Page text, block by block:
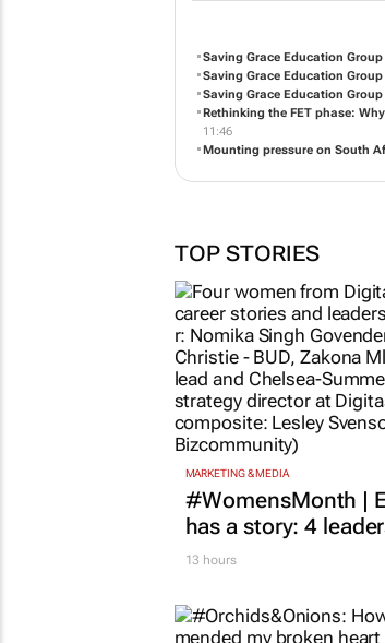
Saving Grace Education
Saving Grace Education
Saving Grace Education
Rethinking the FET phase:
11:46
Mounting pressure on South
TOP STORIES
MARKETING & MEDIA
#WomensMonth |
has a story: 4
13 hours